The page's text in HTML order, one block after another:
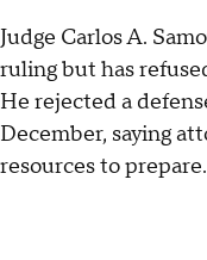
Judge Carlos A.
ruling but has
He rejected a
December, saying
resources to prepare.